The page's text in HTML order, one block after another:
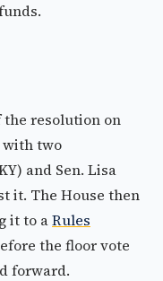
the resolution on
with two
and Sen. Lisa
it. The House then
it to aRules
the floor vote
forward.